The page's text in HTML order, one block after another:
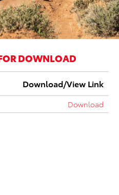
DOWNLOAD
Download/View Link
Download